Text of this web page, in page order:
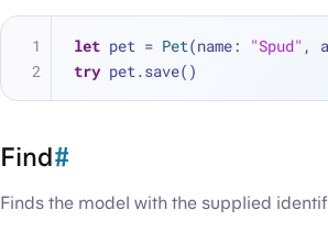
let pet = Pet(name: "Spud" ,
try pet.save()
Find#
Finds the model with the supplied